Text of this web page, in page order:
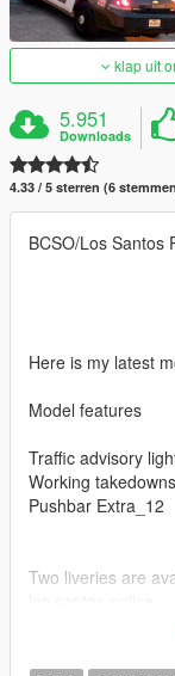
klap uit
5.951
Downloads
4.33 / 5 sterren (6
BCSO/Los Santos
Here is my latest
Model features
Traffic advisory
Working takedowns
Pushbar Extra_12
Two liveries are